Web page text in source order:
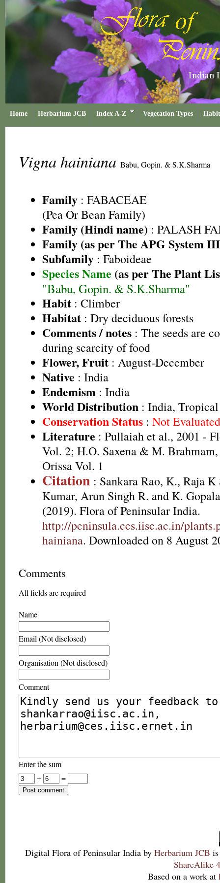
Home Herbarium JCB Index A-Z Vegetation Types
Vigna hainiana Babu, Gopin. & S.K.Sharma
Family : FABACEAE
(Pea Or Bean Family)
Family (Hindi name) : PALASH
Family (as per The APG System
Subfamily : Faboideae
Species Name (as per The Plant
"Babu, Gopin. & S.K.Sharma"
Habit : Climber
Habitat : Dry deciduous forests
Comments / notes : The seeds are
during scarcity of food
Flower, Fruit : August-December
Native : India
Endemism : India
World Distribution : India,
Conservation Status : Not
Literature : Pullaiah et al., 2001 -
Vol. 2; H.O. Saxena & M.
Orissa Vol. 1
Citation : Sankara Rao, K., Raja K
Kumar, Arun Singh R. and K.
(2019). Flora of Peninsular India.
http://peninsula.ces.iisc.ac.in/
hainiana. Downloaded on 8 August
Comments
All fields are required
Name
Email (Not disclosed)
Organisation (Not disclosed)
Comment
Enter the sum
+
=
Digital Flora of Peninsular India by Herbarium JCB
ShareAlike
Based on a work at